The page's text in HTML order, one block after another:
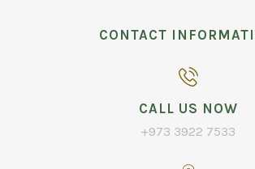
CONTACT
CALL US NOW
+973 3922 7533